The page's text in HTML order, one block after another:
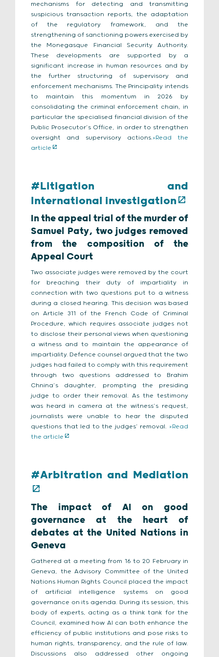
mechanisms for detecting and transmitting
suspicious transaction reports, the adaptation
of the regulatory framework, and the
strengthening of sanctioning powers exercised by
the Monegasque Financial Security Authority.
These developments are supported by a
significant increase in human resources and by
the further structuring of supervisory and
enforcement mechanisms. The Principality intends
to maintain this momentum in 2026 by
consolidating the criminal enforcement chain, in
particular the specialised financial division of the
Public Prosecutor’s Office, in order to strengthen
oversight and supervisory actions.>Read the
article
#Litigation and
International investigation
In the appeal trial of the murder of
Samuel Paty, two judges removed
from the composition of the
Appeal Court
Two associate judges were removed by the court
for breaching their duty of impartiality in
connection with two questions put to a witness
during a closed hearing. This decision was based
on Article 311 of the French Code of Criminal
Procedure, which requires associate judges not
to disclose their personal views when questioning
a witness and to maintain the appearance of
impartiality. Defence counsel argued that the two
judges had failed to comply with this requirement
through two questions addressed to Brahim
Chnina’s daughter, prompting the presiding
judge to order their removal. As the testimony
was heard in camera at the witness’s request,
journalists were unable to hear the disputed
questions that led to the judges’ removal. >Read
the article
#Arbitration and Mediation
The impact of AI on good
governance at the heart of
debates at the United Nations in
Geneva
Gathered at a meeting from 16 to 20 February in
Geneva, the Advisory Committee of the United
Nations Human Rights Council placed the impact
of artificial intelligence systems on good
governance on its agenda. During its session, this
body of experts, acting as a think tank for the
Council, examined how AI can both enhance the
efficiency of public institutions and pose risks to
human rights, transparency, and the rule of law.
Discussions also addressed other ongoing